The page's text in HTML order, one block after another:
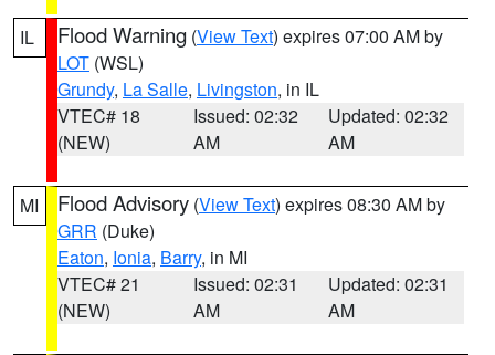
IL Flood Warning (View Text) expires 07:00 AM by
LOT (WSL)
Grundy, La Salle, Livingston, in IL
VTEC# 18
(NEW)
Issued: 02:32
AM
Updated: 02:32
AM
MI Flood Advisory (View Text) expires 08:30 AM by
GRR (Duke)
Eaton, Ionia, Barry, in MI
VTEC# 21
(NEW)
Issued: 02:31
AM
Updated: 02:31
AM